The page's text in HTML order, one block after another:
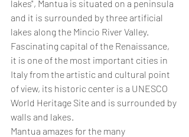
lakes", Mantua is situated on a peninsula
and it is surrounded by three artificial
lakes along the Mincio River Valley.
Fascinating capital of the Renaissance,
it is one of the most important cities in
Italy from the artistic and cultural point
of view, its historic center is a UNESCO
World Heritage Site and is surrounded by
walls and lakes.
Mantua amazes for the many